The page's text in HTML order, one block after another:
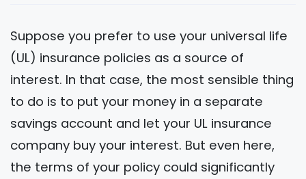
Suppose you prefer to use your universal life
(UL) insurance policies as a source of
interest. In that case, the most sensible thing
to do is to put your money in a separate
savings account and let your UL insurance
company buy your interest. But even here,
the terms of your policy could significantly